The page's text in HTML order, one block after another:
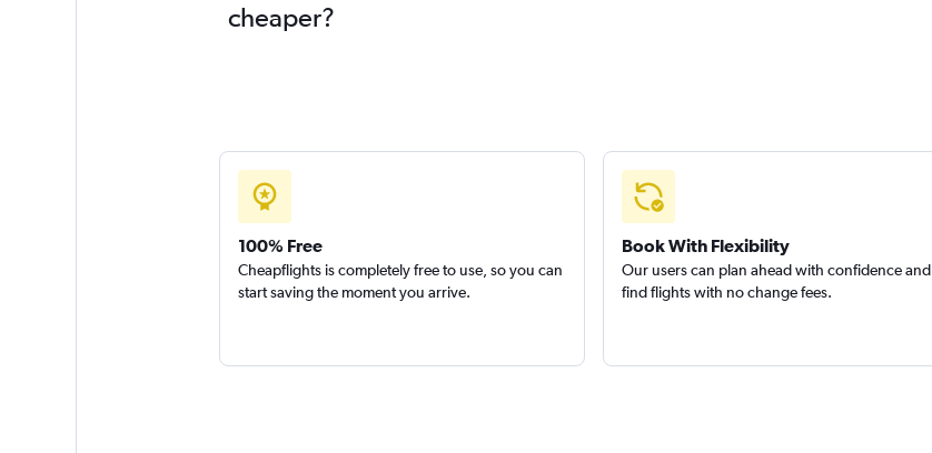
cheaper?
100% Free
Cheapflights is completely free to use, so you can
start saving the moment you arrive.
Book With Flexibility
Our users can plan ahead with confidence and
find flights with no change fees.